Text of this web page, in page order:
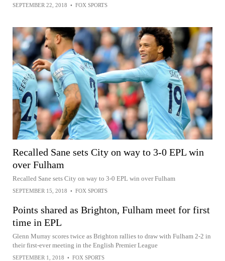
SEPTEMBER 22, 2018 • FOX SPORTS
Recalled Sane sets City on way to 3-0 EPL win
over Fulham
Recalled Sane sets City on way to 3-0 EPL win over Fulham
SEPTEMBER 15, 2018 • FOX SPORTS
Points shared as Brighton, Fulham meet for first
time in EPL
Glenn Murray scores twice as Brighton rallies to draw with Fulham 2-2 in
their first-ever meeting in the English Premier League
SEPTEMBER 1, 2018 • FOX SPORTS